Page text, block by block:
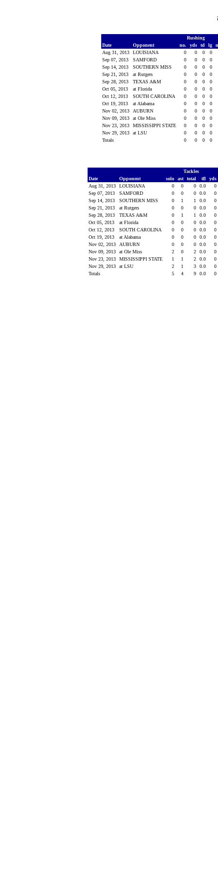
Rushing
Date
Opponent no. yds td lg
Aug 31, 2013
LOUISIANA 0 0 0
0
Sep 07, 2013
SAMFORD 0 0 0
0
Sep 14, 2013
SOUTHERN MISS 0 0 0
0
Sep 21, 2013
at Rutgers 0 0 0
0
Sep 28, 2013
TEXAS A&M 0 0 0
0
Oct 05, 2013
at Florida 0 0 0
0
Oct 12, 2013
SOUTH CAROLINA 0 0 0
0
Oct 19, 2013
at Alabama 0 0 0
0
Nov 02, 2013
AUBURN 0 0 0
0
Nov 09, 2013
at Ole Miss 0 0 0
0
Nov 23, 2013
MISSISSIPPI STATE 0 0 0
0
Nov 29, 2013
at LSU 0 0 0
0
Totals
0 0 0 0
Tackles
Date
Opponent solo ast total tfl
yds
Aug 31, 2013
LOUISIANA 0 0 0 0.0
0
Sep 07, 2013
SAMFORD 0 0 0 0.0
0
Sep 14, 2013
SOUTHERN MISS 0 1 1 0.0
0
Sep 21, 2013
at Rutgers 0 0 0 0.0
0
Sep 28, 2013
TEXAS A&M 0 1 1 0.0
0
Oct 05, 2013
at Florida 0 0 0 0.0
0
Oct 12, 2013
SOUTH CAROLINA 0 0 0 0.0
0
Oct 19, 2013
at Alabama 0 0 0 0.0
0
Nov 02, 2013
AUBURN 0 0 0 0.0
0
Nov 09, 2013
at Ole Miss 2 0 2 0.0
0
Nov 23, 2013
MISSISSIPPI STATE 1 1 2 0.0
0
Nov 29, 2013
at LSU 2 1 3 0.0
0
Totals
5 4 9 0.0 0